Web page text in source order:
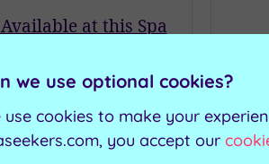
at this Spa
perperson
Details & Book
we use optional cookies?
use cookies to make your
you accept our